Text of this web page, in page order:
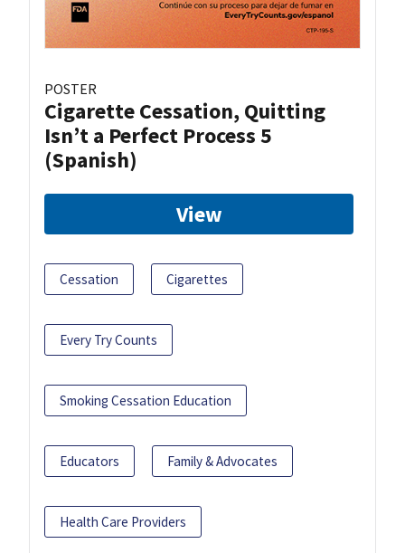
POSTER
Cigarette Cessation, Quitting
Isn’t a Perfect Process 5
(Spanish)
View
Cessation Cigarettes
Every Try Counts
Smoking Cessation Education
Educators Family & Advocates
Health Care Providers